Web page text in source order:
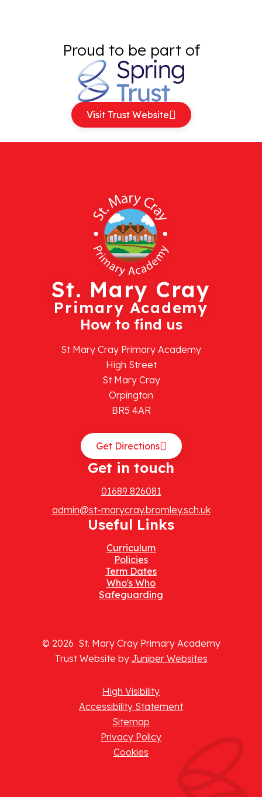
Proud to be part of
Visit Trust Website
St. Mary Cray
Primary Academy
How to find us
St Mary Cray Primary Academy
High Street
St Mary Cray
Orpington
BR5 4AR
Get Directions
Get in touch
01689 826081
admin@st-marycray.bromley.sch.uk
Useful Links
Curriculum
Policies
Term Dates
Who's Who
Safeguarding
© 2026 St. Mary Cray Primary Academy
Trust Website by Juniper Websites
High Visibility
Accessibility Statement
Sitemap
Privacy Policy
Cookies